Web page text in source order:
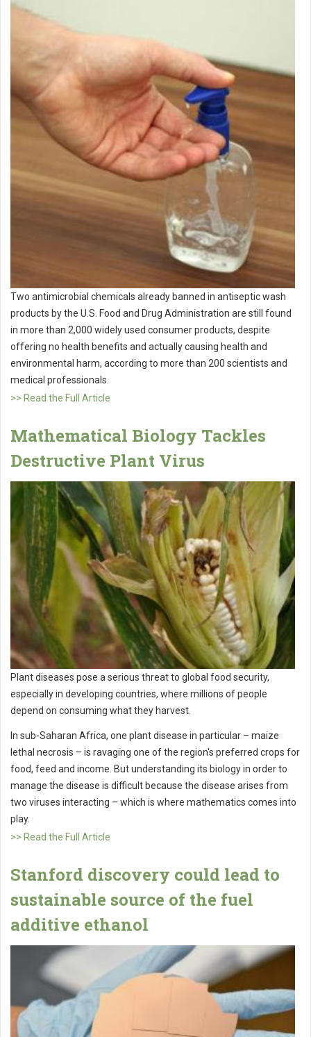
Two antimicrobial chemicals already banned in antiseptic wash
products by the U.S. Food and Drug Administration are still found
in more than 2,000 widely used consumer products, despite
offering no health benefits and actually causing health and
environmental harm, according to more than 200 scientists and
medical professionals.
>> Read the Full Article
Mathematical Biology Tackles
Destructive Plant Virus
Plant diseases pose a serious threat to global food security,
especially in developing countries, where millions of people
depend on consuming what they harvest.
In sub-Saharan Africa, one plant disease in particular – maize
lethal necrosis – is ravaging one of the region's preferred crops for
food, feed and income. But understanding its biology in order to
manage the disease is difficult because the disease arises from
two viruses interacting – which is where mathematics comes into
play.
>> Read the Full Article
Stanford discovery could lead to
sustainable source of the fuel
additive ethanol